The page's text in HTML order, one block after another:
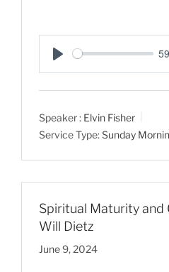
P
l
y
Speaker : Elvin Fisher
Service Type:Sunday
Spiritual Maturity and
Will Dietz
June 9, 2024